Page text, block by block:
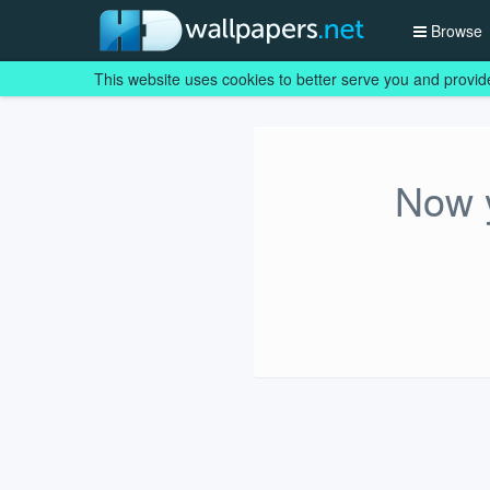
Browse
Now
This website uses cookies to better serve you and